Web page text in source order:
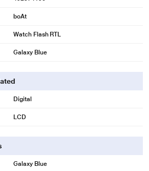
boAt
Watch Flash RTL
Galaxy Blue
Digital
LCD
Galaxy Blue